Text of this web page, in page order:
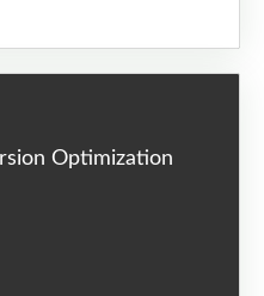
Optimization